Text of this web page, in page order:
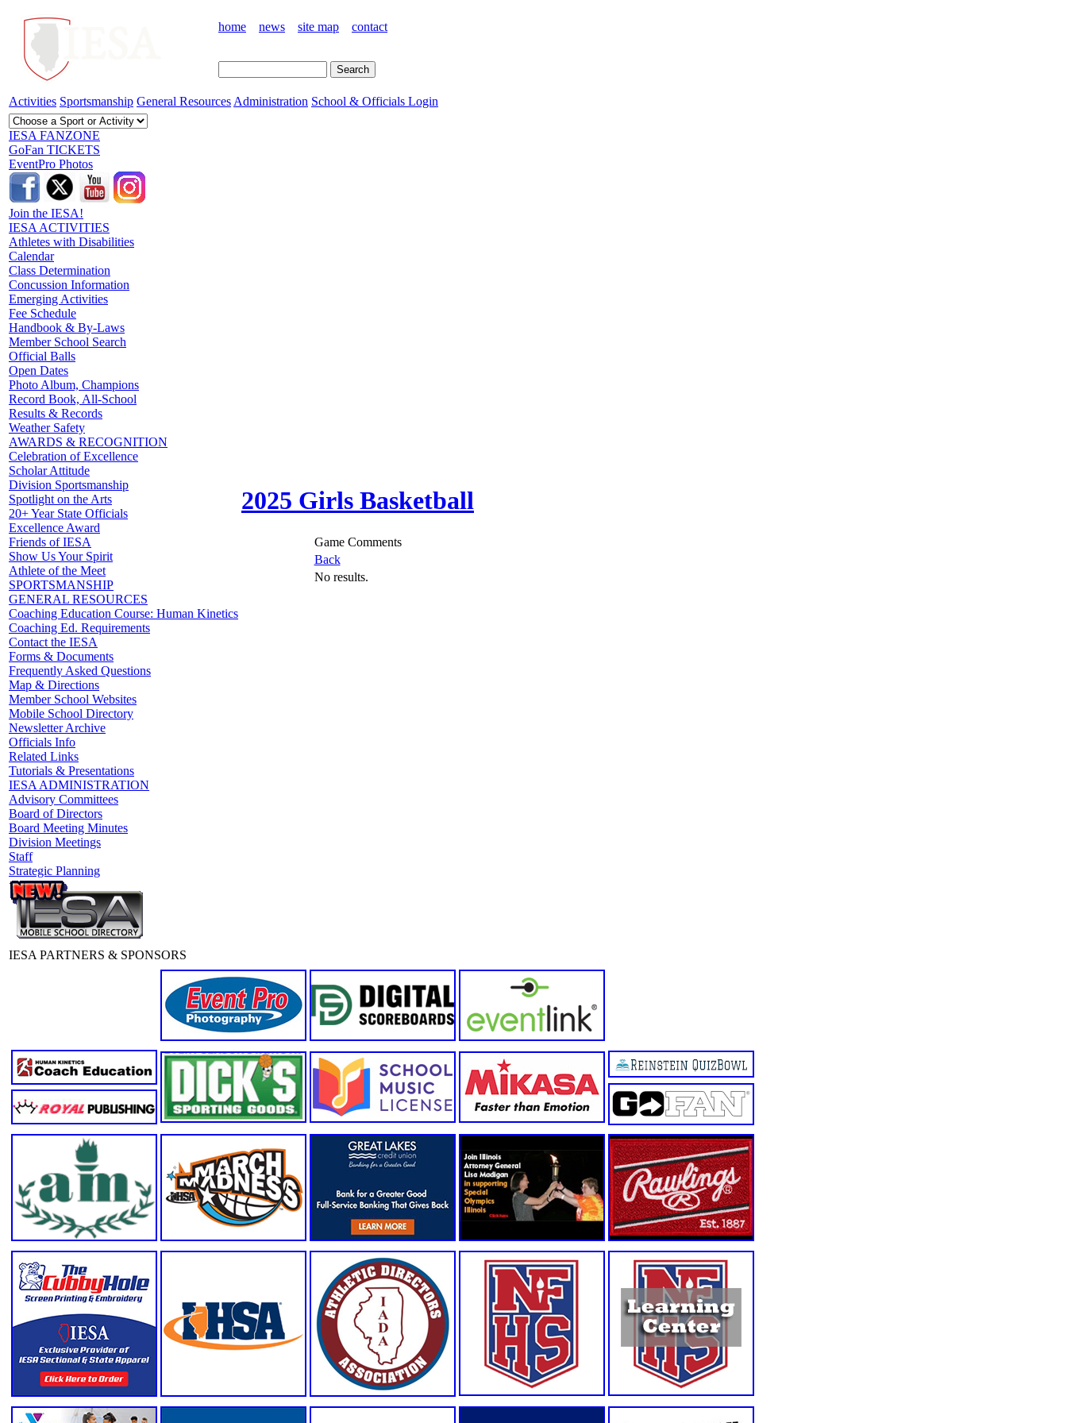
home news site map contact
Activities Sportsmanship General Resources Administration School & Officials Login
IESA FANZONE
GoFan TICKETS
EventPro Photos
Join the IESA!
IESA ACTIVITIES
Athletes with Disabilities
Calendar
Class Determination
Concussion Information
Emerging Activities
Fee Schedule
Handbook & By-Laws
Member School Search
Official Balls
Open Dates
Photo Album, Champions
Record Book, All-School
Results & Records
Weather Safety
AWARDS & RECOGNITION
Celebration of Excellence
Scholar Attitude
Division Sportsmanship
Spotlight on the Arts
20+ Year State Officials
Excellence Award
Friends of IESA
Show Us Your Spirit
Athlete of the Meet
SPORTSMANSHIP
GENERAL RESOURCES
Coaching Education Course: Human Kinetics
Coaching Ed. Requirements
Contact the IESA
Forms & Documents
Frequently Asked Questions
Map & Directions
Member School Websites
Mobile School Directory
Newsletter Archive
Officials Info
Related Links
Tutorials & Presentations
IESA ADMINISTRATION
Advisory Committees
Board of Directors
Board Meeting Minutes
Division Meetings
Staff
Strategic Planning
2025 Girls Basketball
Game Comments
Back
No results.
IESA PARTNERS & SPONSORS